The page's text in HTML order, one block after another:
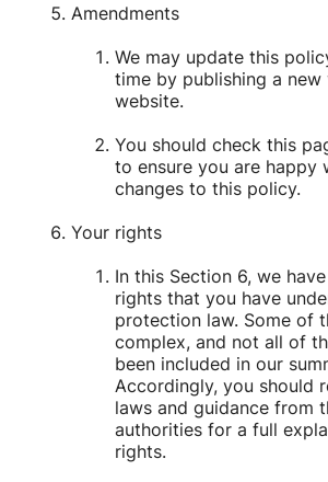
Amendments
We may update this
time by publishing a new
website.
You should check this
to ensure you are happy
changes to this policy.
Your rights
In this Section 6, we
rights that you have
protection law. Some of
complex, and not all of
been included in our
Accordingly, you should
laws and guidance from
authorities for a full
rights.